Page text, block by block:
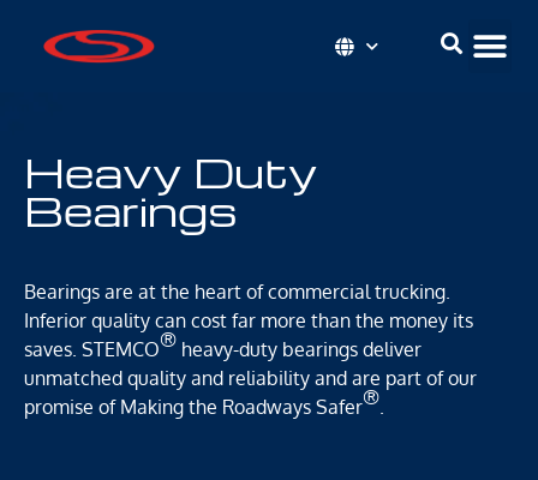
Heavy Duty
Bearings
Bearings are at the heart of commercial trucking.
Inferior quality can cost far more than the money its
saves. STEMCO® heavy-duty bearings deliver
unmatched quality and reliability and are part of our
promise of Making the Roadways Safer®.